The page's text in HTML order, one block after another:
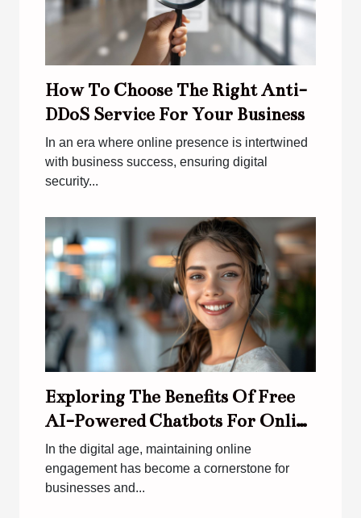
How To Choose The Right Anti-
DDoS Service For Your Business
In an era where online presence is intertwined
with business success, ensuring digital
security...
Exploring The Benefits Of Free
AI-Powered Chatbots For Online
Engagement
In the digital age, maintaining online
engagement has become a cornerstone for
businesses and...